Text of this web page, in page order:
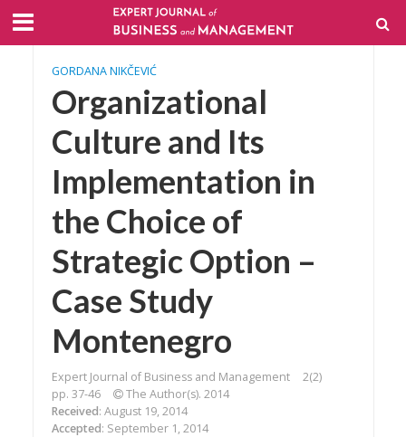
GORDANA NIKČEVIĆ
Organizational
Culture and Its
Implementation in
the Choice of
Strategic Option –
Case Study
Montenegro
Expert Journal of Business and Management
2(2)
pp. 37-46
The Author(s). 2014
Received: August 19, 2014
Accepted: September 1, 2014